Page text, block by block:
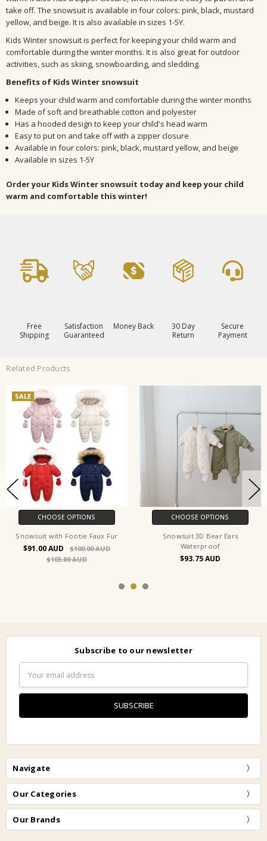
take off. The snowsuit is available in four colors: pink, black, mustard
yellow, and beige. It is also available in sizes 1-5Y.
Kids Winter snowsuit is perfect for keeping your child warm and
comfortable during the winter months. It is also great for outdoor
activities, such as skiing, snowboarding, and sledding.
Benefits of Kids Winter snowsuit
Keeps your child warm and comfortable during the winter months
Made of soft and breathable cotton and polyester
Has a hooded design to keep your child's head warm
Easy to put on and take off with a zipper closure
Available in four colors: pink, black, mustard yellow, and beige
Available in sizes 1-5Y
Order your Kids Winter snowsuit today and keep your child
warm and comfortable this winter!
Free
Shipping
Satisfaction
Guaranteed
Money Back
30 Day
Return
Secure
Payment
Related Products
SALE
CHOOSE OPTIONS
Snowsuit with Footie Faux Fur
$91.00
$100.00
$103.80
CHOOSE OPTIONS
Snowsuit 3D Bear Ears
Waterproof
$93.75
Subscribe to our newsletter
Address
Navigate
Our Categories
Our Brands